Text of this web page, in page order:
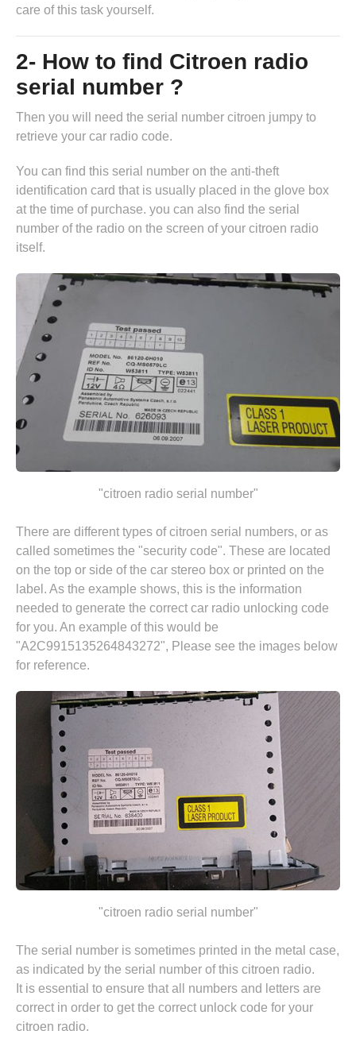
care of this task yourself.
2- How to find Citroen radio
serial number ?
Then you will need the serial number citroen jumpy to
retrieve your car radio code.
You can find this serial number on the anti-theft
identification card that is usually placed in the glove box
at the time of purchase. you can also find the serial
number of the radio on the screen of your citroen radio
itself.
"citroen radio serial number"
There are different types of citroen serial numbers, or as
called sometimes the "security code". These are located
on the top or side of the car stereo box or printed on the
label. As the example shows, this is the information
needed to generate the correct car radio unlocking code
for you. An example of this would be
"A2C9915135264843272", Please see the images below
for reference.
"citroen radio serial number"
The serial number is sometimes printed in the metal case,
as indicated by the serial number of this citroen radio.
It is essential to ensure that all numbers and letters are
correct in order to get the correct unlock code for your
citroen radio.